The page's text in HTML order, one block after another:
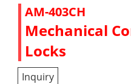
AM-403CH
Mechanical
Locks
Inquiry